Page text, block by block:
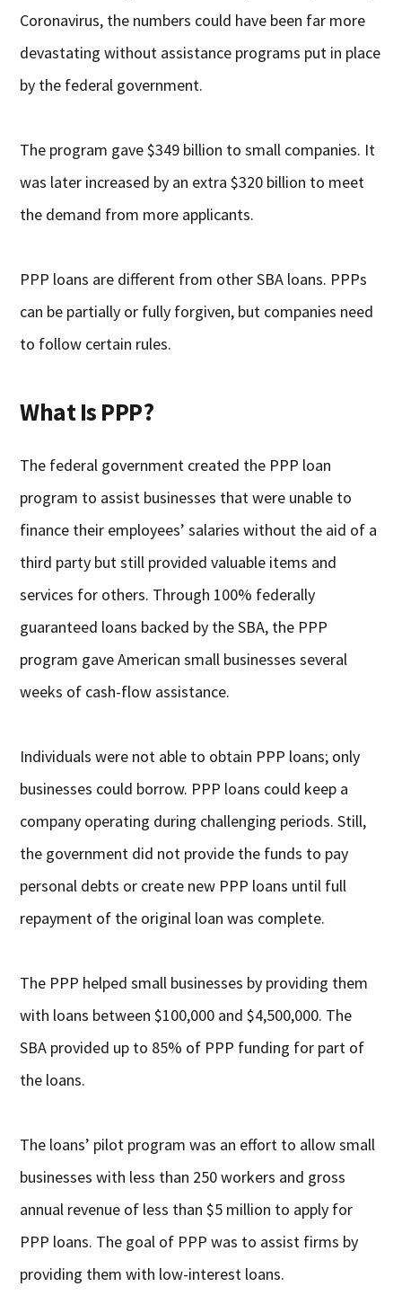
Coronavirus, the numbers could have been far more
devastating without assistance programs put in place
by the federal government.
The program gave $349 billion to small companies. It
was later increased by an extra $320 billion to meet
the demand from more applicants.
PPP loans are different from other SBA loans. PPPs
can be partially or fully forgiven, but companies need
to follow certain rules.
What Is PPP?
The federal government created the PPP loan
program to assist businesses that were unable to
finance their employees’ salaries without the aid of a
third party but still provided valuable items and
services for others. Through 100% federally
guaranteed loans backed by the SBA, the PPP
program gave American small businesses several
weeks of cash-flow assistance.
Individuals were not able to obtain PPP loans; only
businesses could borrow. PPP loans could keep a
company operating during challenging periods. Still,
the government did not provide the funds to pay
personal debts or create new PPP loans until full
repayment of the original loan was complete.
The PPP helped small businesses by providing them
with loans between $100,000 and $4,500,000. The
SBA provided up to 85% of PPP funding for part of
the loans.
The loans’ pilot program was an effort to allow small
businesses with less than 250 workers and gross
annual revenue of less than $5 million to apply for
PPP loans. The goal of PPP was to assist firms by
providing them with low-interest loans.